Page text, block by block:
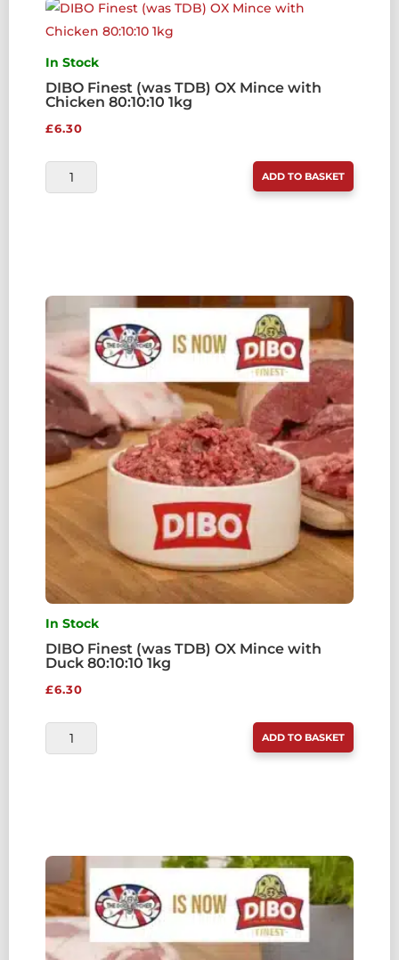
WITH
CHICKEN
80:10:10
1KG
QUANTITY
In Stock
DIBO Finest (was TDB) OX Mince with
Chicken 80:10:10 1kg
£6.30
DIBO
FINEST
CHICKEN
80:10:10
1KG
QUANTITY
ADD TO BASKET
In Stock
DIBO Finest (was TDB) OX Mince with
Duck 80:10:10 1kg
£6.30
DIBO
FINEST
DUCK
80:10:10
1KG
ADD TO BASKET